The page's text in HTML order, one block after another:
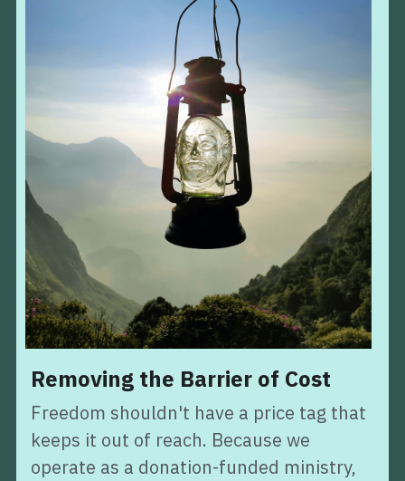
Removing the Barrier of Cost
Freedom shouldn't have a price tag that
keeps it out of reach. Because we
operate as a donation-funded ministry,